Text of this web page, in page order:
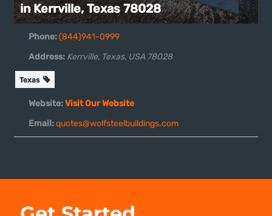
in Kerrville, Texas 78028
Phone: (844)941-0999
Address: Kerrville, Texas, USA 78028
Texas
Website: Visit Our Website
Email: quotes@wolfsteelbuildings.com